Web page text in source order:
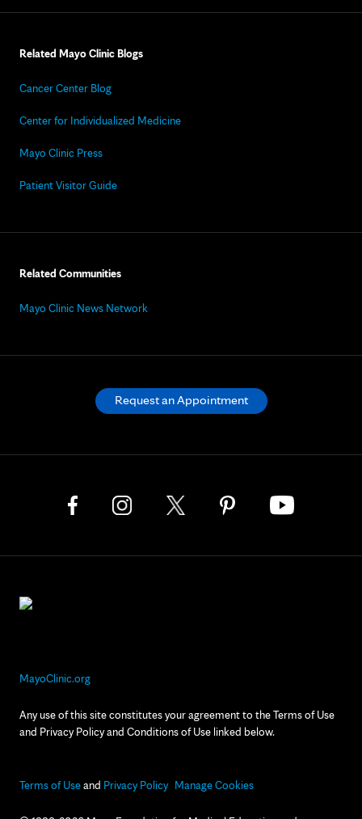
Related Mayo Clinic Blogs
Cancer Center Blog
Center for Individualized Medicine
Mayo Clinic Press
Patient Visitor Guide
Related Communities
Mayo Clinic News Network
MayoClinic.org
Any use of this site constitutes your agreement to the Terms of Use
and Privacy Policy and Conditions of Use linked below.
Terms of Useand Privacy Policy Manage Cookies
Request an Appointment